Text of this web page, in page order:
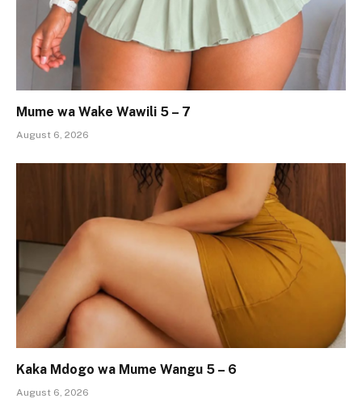
Mume wa Wake Wawili 5 – 7
August 6, 2026
Kaka Mdogo wa Mume Wangu 5 – 6
August 6, 2026